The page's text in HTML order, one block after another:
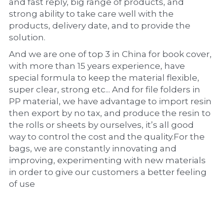
strong ability to take care well with the
products, delivery date, and to provide the
solution.
And we are one of top 3 in China for book cover,
with more than 15 years experience, have
special formula to keep the material flexible,
super clear, strong etc... And for file folders in
PP material, we have advantage to import resin
then export by no tax, and produce the resin to
the rolls or sheets by ourselves, it’s all good
way to control the cost and the quality.For the
bags, we are constantly innovating and
improving, experimenting with new materials
in order to give our customers a better feeling
of use